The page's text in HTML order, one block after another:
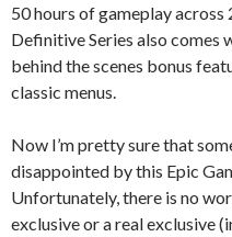
50 hours of gameplay across
Definitive Series also comes
behind the scenes bonus
classic menus.
Now I’m pretty sure that
disappointed by this Epic
Unfortunately, there is no
exclusive or a real exclusive